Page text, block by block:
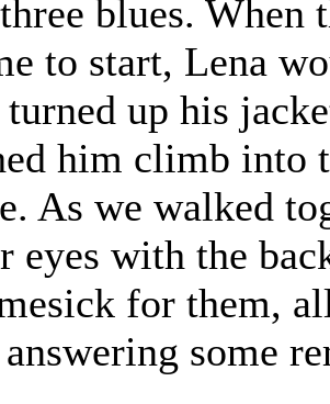
blues. When
to start, Lena
turned up his
him climb into
As we walked
eyes with the
for them,
some